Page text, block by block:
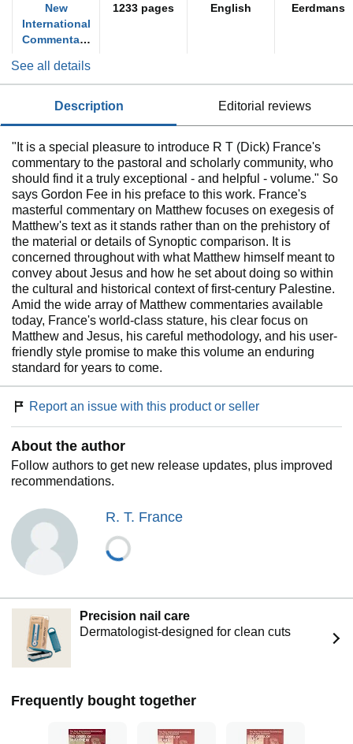
New
International
Commentary
Testament
(NICNT)
1233 pages English Eerdmans
See all details
description editorial reviews
"It is a special pleasure to introduce R T (Dick) France's
commentary to the pastoral and scholarly community, who
should find it a truly exceptional - and helpful - volume." So
says Gordon Fee in his preface to this work. France's
masterful commentary on Matthew focuses on exegesis of
Matthew's text as it stands rather than on the prehistory of
the material or details of Synoptic comparison. It is
concerned throughout with what Matthew himself meant to
convey about Jesus and how he set about doing so within
the cultural and historical context of first-century Palestine.
Amid the wide array of Matthew commentaries available
today, France's world-class stature, his clear focus on
Matthew and Jesus, his careful methodology, and his user-
friendly style promise to make this volume an enduring
standard for years to come.
Report an issue with this product or seller
About the author
Follow authors to get new release updates, plus improved
recommendations.
R. T. France
Precision nail care
Dermatologist-designed for clean cuts
Frequently bought together